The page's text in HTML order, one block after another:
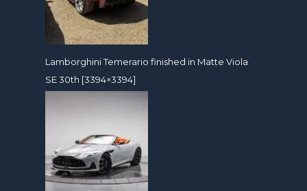
Lamborghini Temerario finished in Matte Viola
SE 30th [3394×3394]